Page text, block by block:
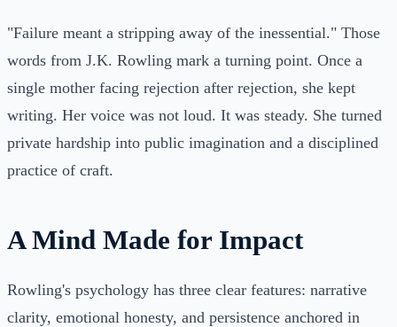
"Failure meant a stripping away of the inessential." Those
words from J.K. Rowling mark a turning point. Once a
single mother facing rejection after rejection, she kept
writing. Her voice was not loud. It was steady. She turned
private hardship into public imagination and a disciplined
practice of craft.
A Mind Made for Impact
Rowling's psychology has three clear features: narrative
clarity, emotional honesty, and persistence anchored in